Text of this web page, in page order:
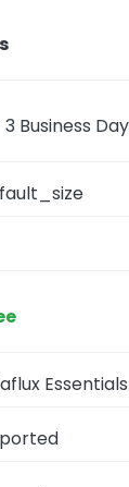
Business
Essentials